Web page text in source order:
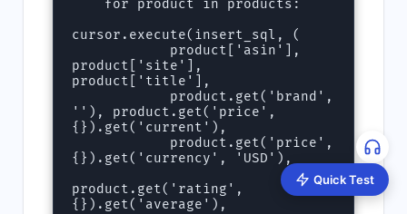
cursor.execute(insert_sql, (
product['site'],
product['title'],
''), product.get('price',
{}).get('current'),
{}).get('currency', 'USD'),
product.get('rating',
{}).get('average'),
Quick Test